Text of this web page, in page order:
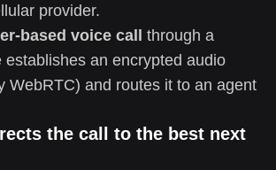
provider.
based voice call through a
establishes an encrypted audio
WebRTC) and routes it to an agent
the call to the best next